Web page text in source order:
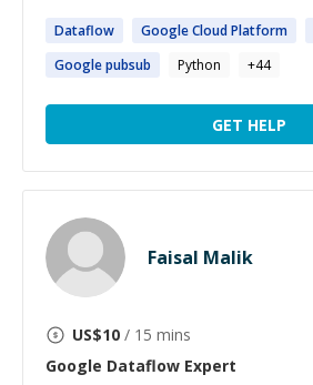
Dataflow GoogleCloud Platform
Googlepubsub Python +44
GET HELP
Faisal Malik
US$10 / 15 mins
Google Dataflow Expert